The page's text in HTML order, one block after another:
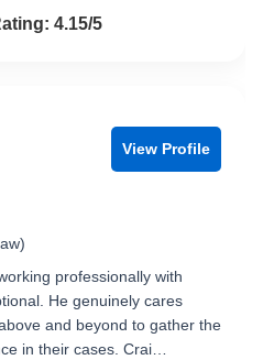
of 54.15/5
View Profile
professionally with
He genuinely cares
and beyond to gather the
in their cases. Crai…